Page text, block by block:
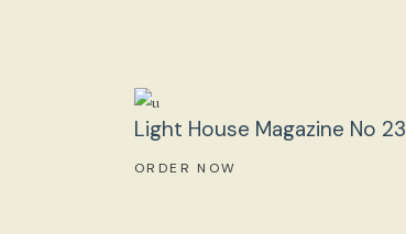
Light House Magazine No 23
ORDER NOW